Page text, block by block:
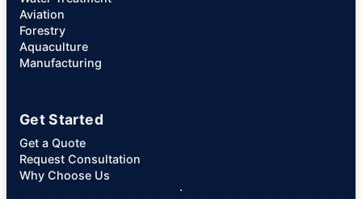
Aviation
Forestry
Aquaculture
Manufacturing
Get Started
Get a Quote
Request Consultation
Why Choose Us